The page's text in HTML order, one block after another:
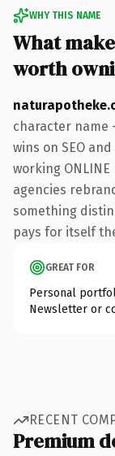
WHY THIS NAME
What
worth
character
wins on SEO
working
agencies
something
pays for itself
GREAT FOR
Personal
Newsletter or
RECENT
Premium